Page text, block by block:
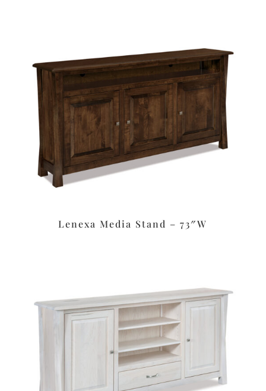
Lenexa Media Stand – 73″W